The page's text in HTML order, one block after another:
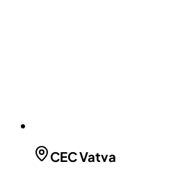
CECVatva